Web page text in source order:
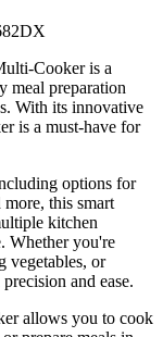
Cooker is a
meal preparation
With its innovative
is a must-have for
options for
this smart
kitchen
Whether you're
vegetables, or
and ease.
allows you to cook